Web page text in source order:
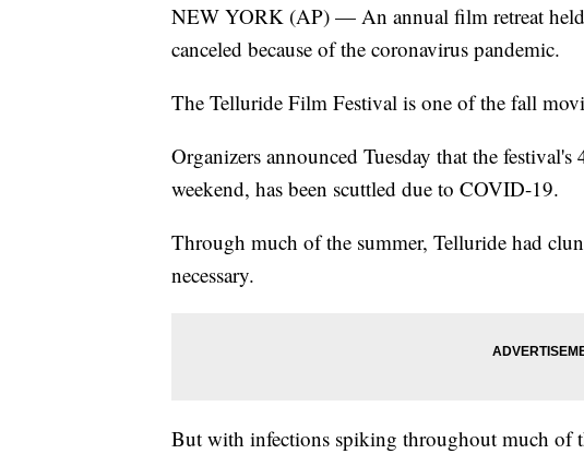
NEW YORK (AP) — An annual film retreat
canceled because of the coronavirus pandemic.
The Telluride Film Festival is one of the fall
Organizers announced Tuesday that the
weekend, has been scuttled due to COVID-19.
Through much of the summer, Telluride had
necessary.
But with infections spiking throughout much of